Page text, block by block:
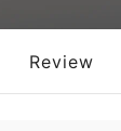
Review